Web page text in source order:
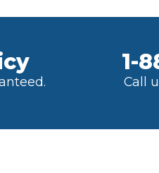
1-
Call